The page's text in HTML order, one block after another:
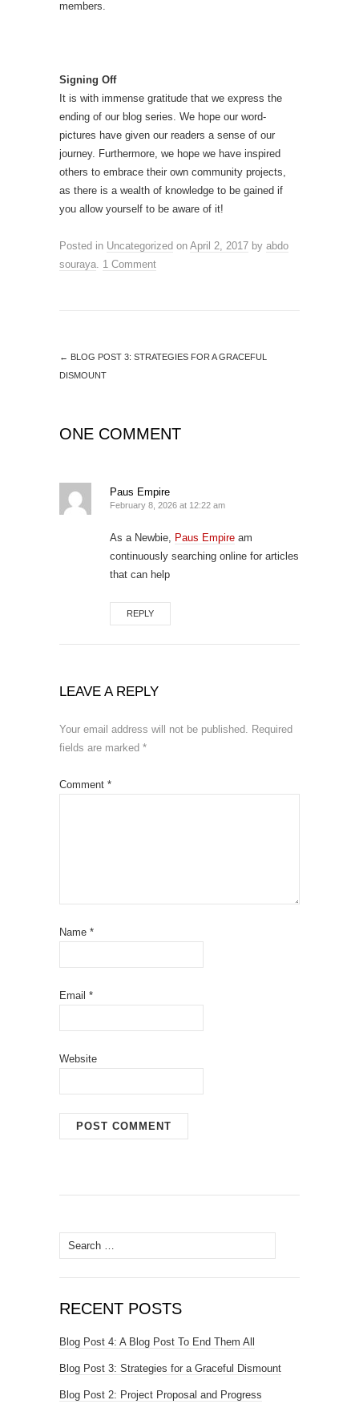
members.
Signing Off
It is with immense gratitude that we express the
ending of our blog series. We hope our word-
pictures have given our readers a sense of our
journey. Furthermore, we hope we have inspired
others to embrace their own community projects,
as there is a wealth of knowledge to be gained if
you allow yourself to be aware of it!
Posted in Uncategorized on April 2, 2017 by abdo
souraya. 1 Comment
← BLOG POST 3: STRATEGIES FOR A GRACEFUL
DISMOUNT
ONE COMMENT
Paus Empire
February 8, 2026 at 12:22 am
As a Newbie, Paus Empire am
continuously searching online for articles
that can help
REPLY
LEAVE A REPLY
Your email address will not be published. Required
fields are marked *
Comment *
Name *
Email *
Website
Search
for:
RECENT POSTS
Blog Post 4: A Blog Post To End Them All
Blog Post 3: Strategies for a Graceful Dismount
Blog Post 2: Project Proposal and Progress